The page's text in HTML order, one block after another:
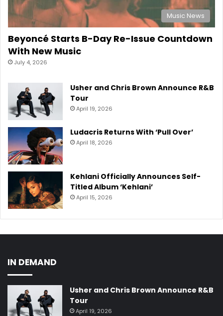
Music News
Beyoncé Starts B-Day Re-Issue Countdown
With New Music
July 4, 2026
Usher and Chris Brown Announce R&B
Tour
April 19, 2026
Ludacris Returns With ‘Pull Over’
April 18, 2026
Kehlani Officially Announces Self-
Titled Album ‘Kehlani’
April 15, 2026
IN DEMAND
Usher and Chris Brown Announce R&B
Tour
April 19, 2026